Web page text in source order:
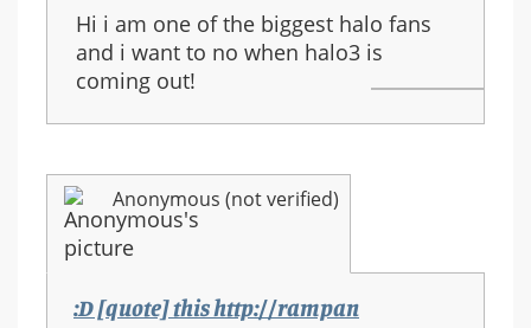
Hi i am one of the biggest halo fans
and i want to no when halo3 is
coming out!
Anonymous (not verified)
:D [quote] this http://rampan